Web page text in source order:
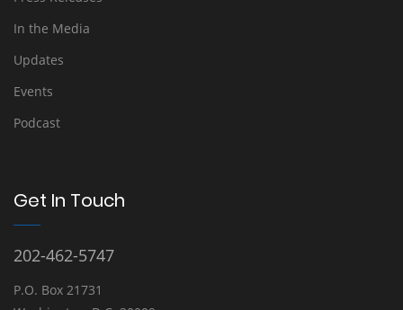
In the Media
Updates
Events
Podcast
Get In Touch
202-462-5747
P.O. Box 21731